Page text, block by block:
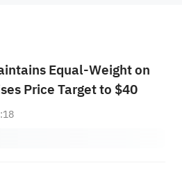
commitments and guarantees.
Equal-Weight on
Price Target to $40